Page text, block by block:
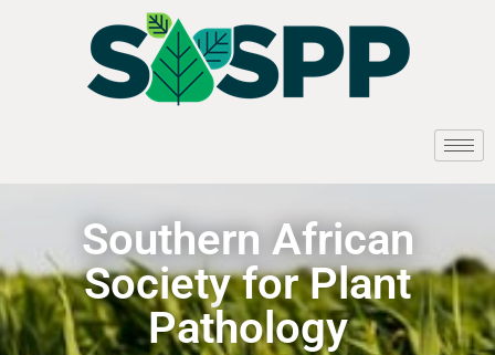
Southern African
Society for Plant
Pathology